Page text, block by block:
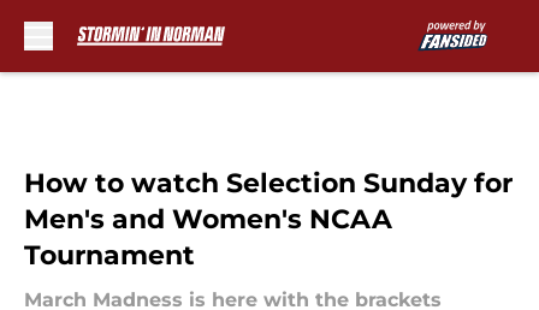
How to watch Selection Sunday for
Men's and Women's NCAA
Tournament
March Madness is here with the brackets